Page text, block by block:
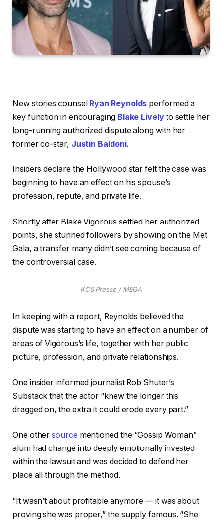
New stories counsel Ryan Reynolds performed a
key function in encouraging Blake Livelyto settle her
long-running authorized dispute along with her
former co-star, Justin Baldoni.
Insiders declare the Hollywood star felt the case was
beginning to have an effect on his spouse’s
profession, repute, and private life.
Shortly after Blake Vigorous settled her authorized
points, she stunned followers by showing on the Met
Gala, a transfer many didn’t see coming because of
the controversial case.
KCS Presse / MEGA
In keeping with a report, Reynolds believed the
dispute was starting to have an effect on a number of
areas of Vigorous’s life, together with her public
picture, profession, and private relationships.
One insider informed journalist Rob Shuter’s
Substack that the actor “knew the longer this
dragged on, the extra it could erode every part.”
One othersource mentioned the “Gossip Woman”
alum had change into deeply emotionally invested
within the lawsuit and was decided to defend her
place all through the method.
“It wasn’t about profitable anymore — it was about
proving she was proper,” the supply famous. “She